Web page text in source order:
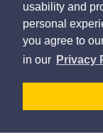
usability and
personal
you agree to
in our Privacy